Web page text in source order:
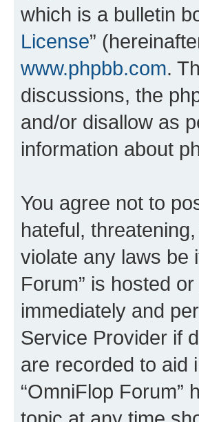
which is a bulletin
License”
www.phpbb.com.
discussions, the
and/or disallow as
information about
You agree not to
hateful,
violate any laws be
Forum” is hosted
immediately and
Service Provider if
are recorded to aid
“OmniFlop Forum”